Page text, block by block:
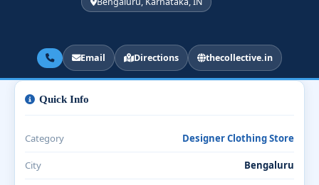
Email Directions thecollective.in
Quick Info
Category Designer Clothing Store
City Bengaluru